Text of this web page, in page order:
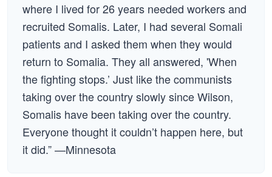
where I lived for 26 years needed workers and
recruited Somalis. Later, I had several Somali
patients and I asked them when they would
return to Somalia. They all answered, 'When
the fighting stops.’ Just like the communists
taking over the country slowly since Wilson,
Somalis have been taking over the country.
Everyone thought it couldn’t happen here, but
it did.” —Minnesota